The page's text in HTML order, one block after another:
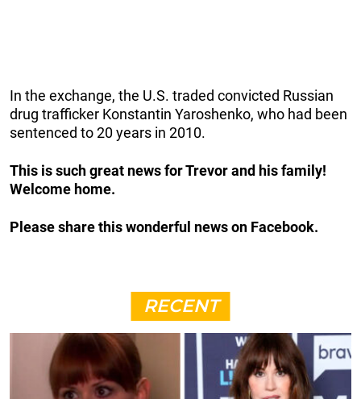
In the exchange, the U.S. traded convicted Russian
drug trafficker Konstantin Yaroshenko, who had been
sentenced to 20 years in 2010.
This is such great news for Trevor and his family!
Welcome home.
Please share this wonderful news on Facebook.
RECENT